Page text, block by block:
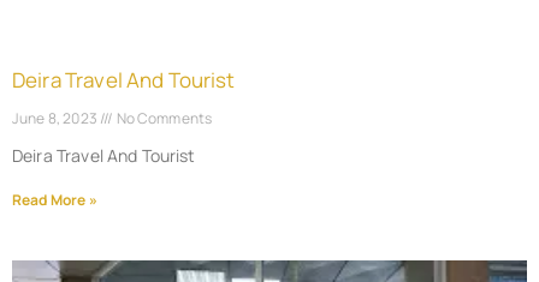
Deira Travel And Tourist
June 8, 2023 No Comments
Deira Travel And Tourist
Read More »